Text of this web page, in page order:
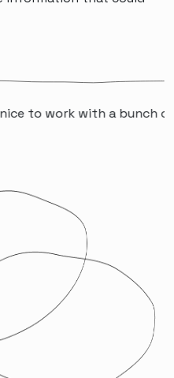
to work with a bunch of